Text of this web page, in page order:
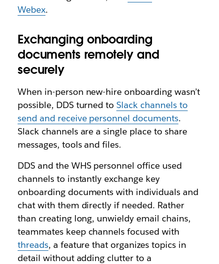
Webex.
Exchanging onboarding
documents remotely and
securely
When in-person new-hire onboarding wasn’t
possible, DDS turned toSlack channels to
send and receive personnel documents.
Slack channels are a single place to share
messages, tools and files.
DDS and the WHS personnel office used
channels to instantly exchange key
onboarding documents with individuals and
chat with them directly if needed. Rather
than creating long, unwieldy email chains,
teammates keep channels focused with
threads, a feature that organizes topics in
detail without adding clutter to a